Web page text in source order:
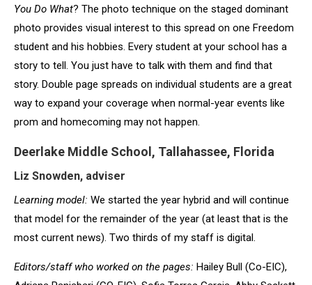
You Do What? The photo technique on the staged dominant
photo provides visual interest to this spread on one Freedom
student and his hobbies. Every student at your school has a
story to tell. You just have to talk with them and find that
story. Double page spreads on individual students are a great
way to expand your coverage when normal-year events like
prom and homecoming may not happen.
Deerlake Middle School, Tallahassee, Florida
Liz Snowden, adviser
Learning model: We started the year hybrid and will continue
that model for the remainder of the year (at least that is the
most current news). Two thirds of my staff is digital.
Editors/staff who worked on the pages: Hailey Bull (Co-EIC),